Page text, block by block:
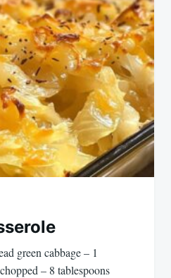
green cabbage – 1
– 8 tablespoons